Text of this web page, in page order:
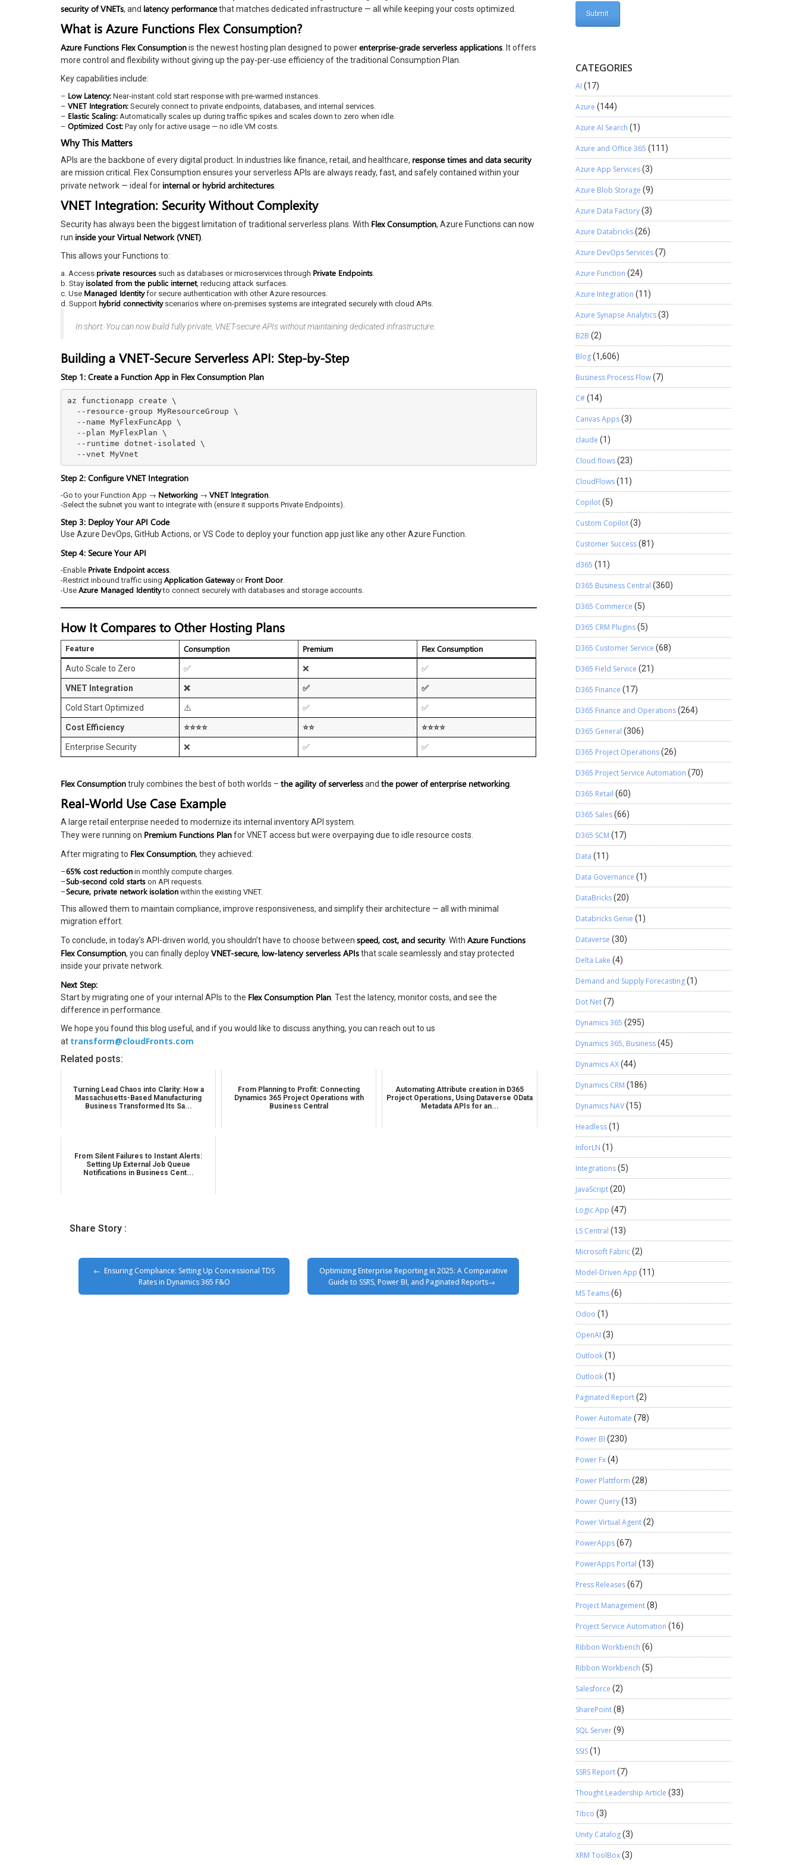
security of VNETs, and latency performancethat matches dedicated infrastructure — all while keeping your costs optimized.
What is Azure Functions Flex Consumption?
Azure Functions Flex Consumptionis the newest hosting plan designed to powerenterprise-grade serverless applications . It offers
more control and flexibility without giving up the pay-per-use efficiency of the traditional Consumption Plan.
Key capabilities include:
– Low Latency: Near-instant cold start response with pre-warmed instances.
– VNET Integration: Securely connect to private endpoints, databases, and internal services.
– Elastic Scaling: Automatically scales up during traffic spikes and scales down to zero when idle.
– Optimized Cost: Pay only for active usage — no idle VM costs.
Why This Matters
APIs are the backbone of every digital product. In industries like finance, retail, and healthcare, response times and data security
are mission critical. Flex Consumption ensures your serverless APIs are always ready, fast, and safely contained within your
private network — ideal for internal or hybrid architectures
VNET Integration: Security Without Complexity
Security has always been the biggest limitation of traditional serverless plans. With Flex Consumption, Azure Functions can now
run inside your Virtual Network (VNET)
This allows your Functions to:
a. Access private resources such as databases or microservices through Private Endpoints.
b. Stay isolated from the public internet, reducing attack surfaces.
c. Use Managed Identityfor secure authentication with other Azure resources.
d. Support hybrid connectivityscenarios where on-premises systems are integrated securely with cloud APIs.
In short: You can now build fully private, VNET-secure APIs without maintaining dedicated infrastructure.
Building a VNET-Secure Serverless API: Step-by-Step
Step 1: Create a Function App in Flex Consumption Plan
az functionapp create \
Step 2: Configure VNET Integration
-Go to your Function App → Networking → VNET Integration.
-Select the subnet you want to integrate with (ensure it supports Private Endpoints).
Step 3: Deploy Your API Code
Use Azure DevOps, GitHub Actions, or VS Code to deploy your function app just like any other Azure Function.
Step 4: Secure Your API
-Enable Private Endpoint access.
-Restrict inbound traffic using Application Gatewayor Front Door.
-Use Azure Managed Identityto connect securely with databases and storage accounts.
How It Compares to Other Hosting Plans
Feature Consumption Premium Flex Consumption
Auto Scale to Zero ✅ ❌ ✅
VNET Integration ❌ ✅ ✅
Cold Start Optimized ⚠️ ✅ ✅
Cost Efficiency ⭐⭐⭐⭐ ⭐⭐ ⭐⭐⭐⭐
Enterprise Security ❌ ✅ ✅
Flex Consumptiontruly combines the best of both worlds – the agility of serverlessand the power of enterprise networking
Real-World Use Case Example
A large retail enterprise needed to modernize its internal inventory API system.
They were running on Premium Functions Planfor VNET access but were overpaying due to idle resource costs.
After migrating to Flex Consumption, they achieved:
–65% cost reduction in monthly compute charges.
–Sub-second cold starts on API requests.
–Secure, private network isolation within the existing VNET.
This allowed them to maintain compliance, improve responsiveness, and simplify their architecture — all with minimal
migration effort.
To conclude, in today’s API-driven world, you shouldn’t have to choose between speed, cost, and security. With Azure Functions
Flex Consumption, you can finally deployVNET-secure, low-latency serverless APIsthat scale seamlessly and stay protected
inside your private network.
Next Step:
Start by migrating one of your internal APIs to the Flex Consumption Plan . Test the latency, monitor costs, and see the
difference in performance.
We hope you found this blog useful, and if you would like to discuss anything, you can reach out to us
at transform@cloudFronts.com
Related posts:
Turning Lead Chaos into Clarity: How a
Massachusetts-Based Manufacturing
Business Transformed Its Sa...
From Planning to Profit: Connecting
Dynamics 365 Project Operations with
Business Central
Automating Attribute creation in D365
Project Operations, Using Dataverse OData
Metadata APIs for an...
From Silent Failures to Instant Alerts:
Setting Up External Job Queue
Notifications in Business Cent...
Share Story :
Ensuring Compliance: Setting Up Concessional TDS
Rates in Dynamics 365 F&O
Optimizing Enterprise Reporting in 2025: A Comparative
Guide to SSRS, Power BI, and Paginated Reports
CATEGORIES
AI (17)
Azure (144)
Azure AI Search (1)
Azure and Office 365 (111)
Azure App Services(3)
Azure Blob Storage (9)
Azure Data Factory(3)
Azure Databricks(26)
Azure DevOps Services(7)
Azure Function (24)
Azure Integration (11)
Azure Synapse Analytics(3)
B2B (2)
Blog(1,606)
Business Process Flow(7)
C#(14)
Canvas Apps(3)
claude (1)
Cloud flows(23)
CloudFlows(11)
Copilot(5)
Custom Copilot(3)
Customer Success(81)
d365 (11)
D365 Business Central (360)
D365 Commerce (5)
D365 CRM Plugins(5)
D365 Customer Service (68)
D365 Field Service (21)
D365 Finance (17)
D365 Finance and Operations(264)
D365 General (306)
D365 Project Operations(26)
D365 Project Service Automation (70)
D365 Retail (60)
D365 Sales(66)
D365 SCM (17)
Data (11)
Data Governance (1)
DataBricks(20)
Databricks Genie (1)
Dataverse (30)
Delta Lake (4)
Demand and Supply Forecasting(1)
Dot Net(7)
Dynamics 365 (295)
Dynamics 365, Business(45)
Dynamics AX(44)
Dynamics CRM (186)
Dynamics NAV(15)
Headless(1)
InforLN (1)
Integrations(5)
JavaScript(20)
Logic App (47)
LS Central (13)
Microsoft Fabric(2)
Model-Driven App (11)
MS Teams(6)
Odoo (1)
OpenAI (3)
Outlook(1)
Outlook(1)
Paginated Report(2)
Power Automate (78)
Power BI (230)
Power Fx(4)
Power Plattform (28)
Power Query(13)
Power Virtual Agent(2)
PowerApps(67)
PowerApps Portal (13)
Press Releases(67)
Project Management(8)
Project Service Automation (16)
Ribbon Workbench (6)
Ribbon Workbench (5)
Salesforce (2)
SharePoint(8)
SQL Server(9)
SSIS(1)
SSRS Report(7)
Thought Leadership Article (33)
Tibco (3)
Unity Catalog(3)
XRM ToolBox(3)